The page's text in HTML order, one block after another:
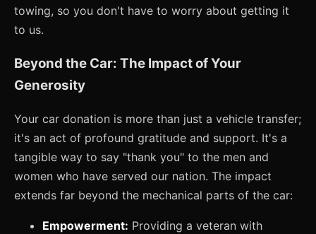
towing, so you don't have to worry about getting it
to us.
Beyond the Car: The Impact of Your
Generosity
Your car donation is more than just a vehicle transfer;
it's an act of profound gratitude and support. It's a
tangible way to say "thank you" to the men and
women who have served our nation. The impact
extends far beyond the mechanical parts of the car:
Empowerment: Providing a veteran with